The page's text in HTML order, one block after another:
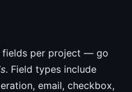
fields per project — go
. Field types include
email, checkbox,